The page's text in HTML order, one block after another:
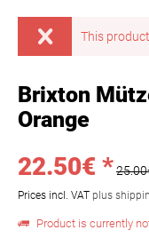
This
Brixton
Orange
22.50€ *
Prices incl. VAT plus
Product is currently